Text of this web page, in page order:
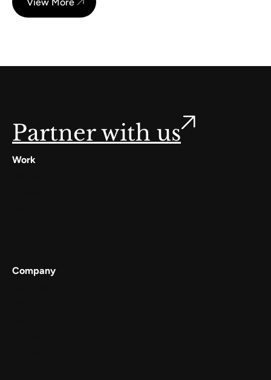
Partner with us
Work
Company